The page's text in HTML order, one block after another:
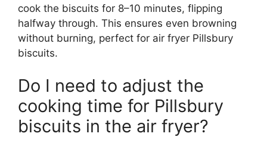
cook the biscuits for 8–10 minutes, flipping
halfway through. This ensures even browning
without burning, perfect for air fryer Pillsbury
biscuits.
Do I need to adjust the
cooking time for Pillsbury
biscuits in the air fryer?